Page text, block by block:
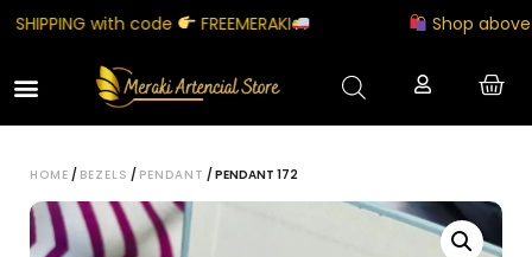
with code FREEMERAKI Shop above
HOME / BEZELS / PENDANT / PENDANT 172